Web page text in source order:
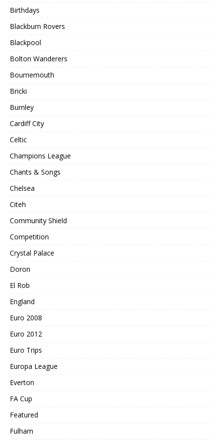
Birthdays
Blackburn Rovers
Blackpool
Bolton Wanderers
Bournemouth
Bricki
Burnley
Cardiff City
Celtic
Champions League
Chants & Songs
Chelsea
Citeh
Community Shield
Competition
Crystal Palace
Doron
El Rob
England
Euro 2008
Euro 2012
Euro Trips
Europa League
Everton
FA Cup
Featured
Fulham